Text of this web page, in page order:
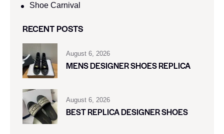
Shoe Carnival​
RECENT POSTS
August 6, 2026
MENS DESIGNER SHOES REPLICA
August 6, 2026
BEST REPLICA DESIGNER SHOES